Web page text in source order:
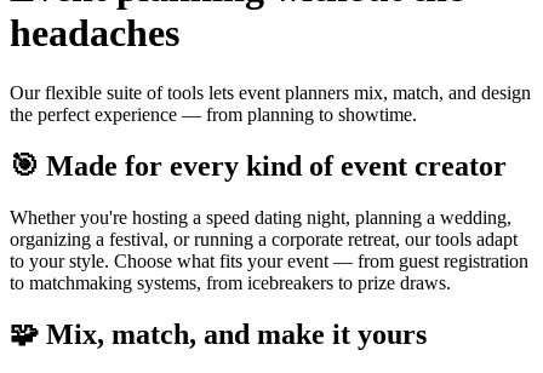
headaches
Our flexible suite of tools lets event planners mix, match, and design
the perfect experience — from planning to showtime.
🎯 Made for every kind of event creator
Whether you're hosting a speed dating night, planning a wedding,
organizing a festival, or running a corporate retreat, our tools adapt
to your style. Choose what fits your event — from guest registration
to matchmaking systems, from icebreakers to prize draws.
🧩 Mix, match, and make it yours